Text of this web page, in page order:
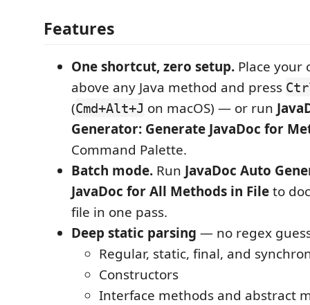
Features
One shortcut, zero setup. Place your
above any Java method and press
(Cmd+Alt+J on macOS) — or run
Generator: Generate JavaDoc for
Command Palette.
Batch mode. Run JavaDoc Auto
JavaDoc for All Methods in Fileto
file in one pass.
Deep static parsing — no regex
Regular, static, final, and
Constructors
Interface methods and abstract